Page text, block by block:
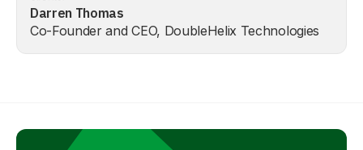
Darren Thomas
Co-Founder and CEO, DoubleHelix Technologies